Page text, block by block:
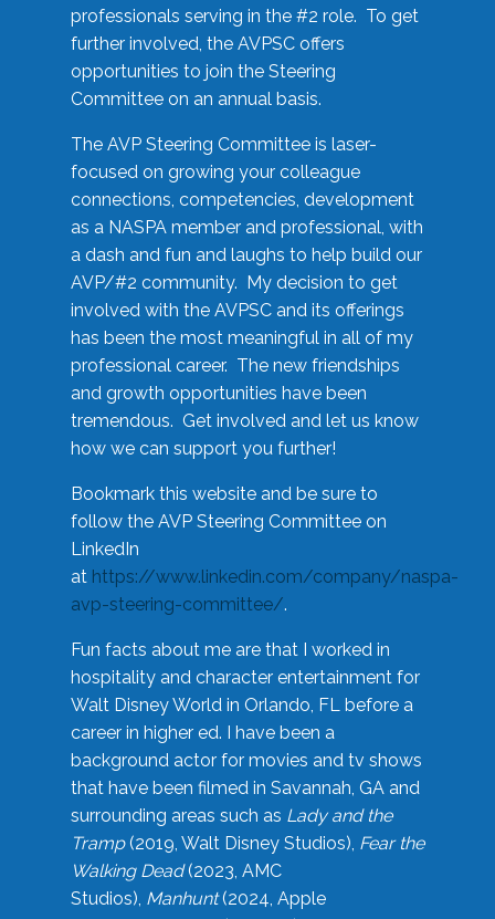
professionals serving in the #2 role. To get
further involved, the AVPSC offers
opportunities to join the Steering
Committee on an annual basis.
The AVP Steering Committee is laser-
focused on growing your colleague
connections, competencies, development
as a NASPA member and professional, with
a dash and fun and laughs to help build our
AVP/#2 community. My decision to get
involved with the AVPSC and its offerings
has been the most meaningful in all of my
professional career. The new friendships
and growth opportunities have been
tremendous. Get involved and let us know
how we can support you further!
Bookmark this website and be sure to
follow the AVP Steering Committee on
LinkedIn
at https://www.linkedin.com/company/naspa-
avp-steering-committee/.
Fun facts about me are that I worked in
hospitality and character entertainment for
Walt Disney World in Orlando, FL before a
career in higher ed. I have been a
background actor for movies and tv shows
that have been filmed in Savannah, GA and
surrounding areas such as Lady and the
Tramp(2019, Walt Disney Studios), Fear the
Walking Dead(2023, AMC
Studios), Manhunt(2024, Apple